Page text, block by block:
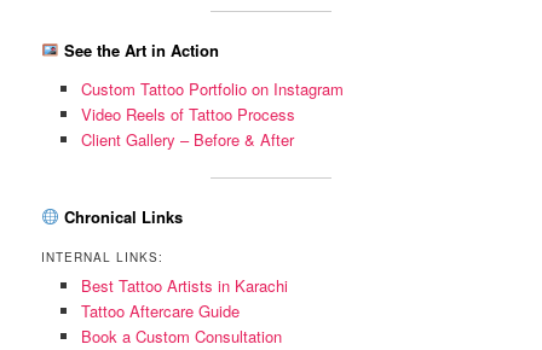
See the Art in Action
Custom Tattoo Portfolio on Instagram
Video Reels of Tattoo Process
Client Gallery – Before & After
Chronical Links
INTERNAL LINKS:
Best Tattoo Artists in Karachi
Tattoo Aftercare Guide
Book a Custom Consultation